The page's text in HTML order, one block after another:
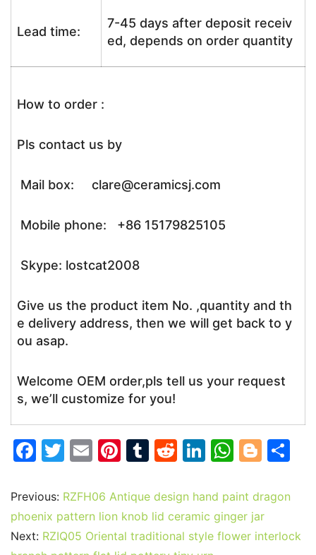
Lead time:
7-45 days after deposit receiv
ed, depends on order quantity
How to order :
Pls contact us by
Mail box: clare@ceramicsj.com
Mobile phone: +86 15179825105
Skype: lostcat2008
Give us the product item No. ,quantity and th
e delivery address, then we will get back to y
ou asap.
Welcome OEM order,pls tell us your request
s, we’ll customize for you!
F
c
e
b
T
itt
er
E
ai
l
Pi
er
e
st
T
m
bl
r
R
d
di
t
Li
k
e
dI
W
at
s
A
Bl
g
g
er
Previous: RZFH06 Antique design hand paint dragon
phoenix pattern lion knob lid ceramic ginger jar
Next: RZIQ05 Oriental traditional style flower interlock